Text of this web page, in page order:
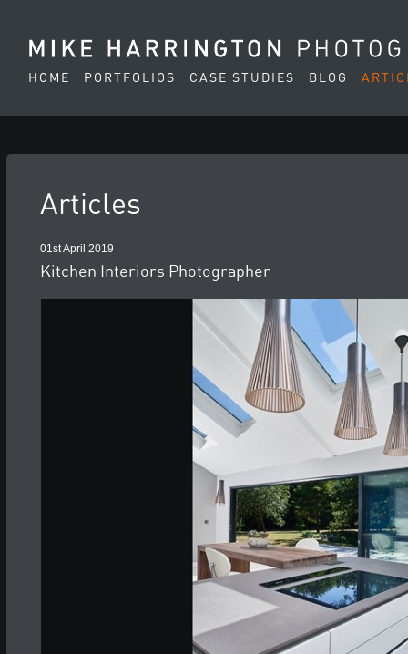
HOME PORTFOLIOS CASE STUDIES BLOG
Articles
01st April 2019
Kitchen Interiors Photographer